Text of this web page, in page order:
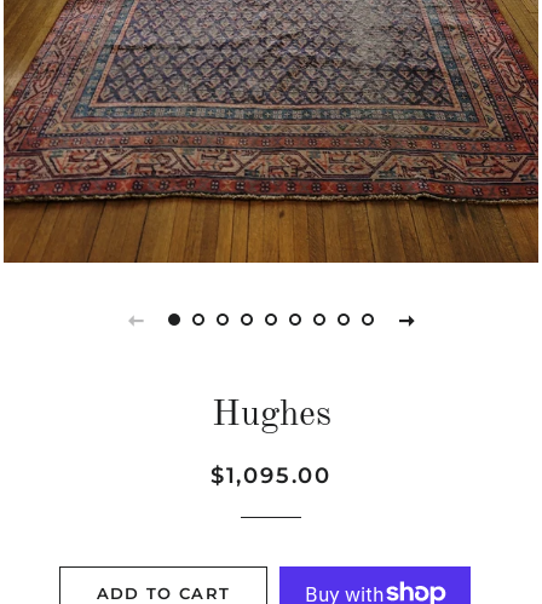
Hughes
Regular
Sale
$1,095.00
ADD TO CART